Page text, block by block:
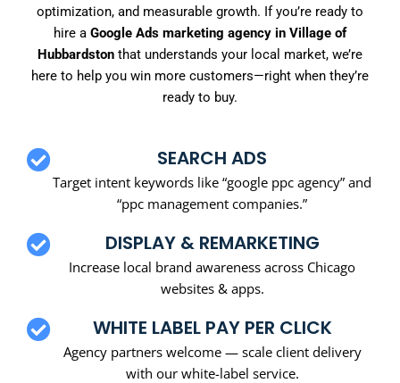
optimization, and measurable growth. If you’re ready to
hire a Google Ads marketing agency in Village of
Hubbardston that understands your local market, we’re
here to help you win more customers—right when they’re
ready to buy.
SEARCH ADS
Target intent keywords like “google ppc agency” and
“ppc management companies.”
DISPLAY & REMARKETING
Increase local brand awareness across Chicago
websites & apps.
WHITE LABEL PAY PER CLICK
Agency partners welcome — scale client delivery
with our white-label service.